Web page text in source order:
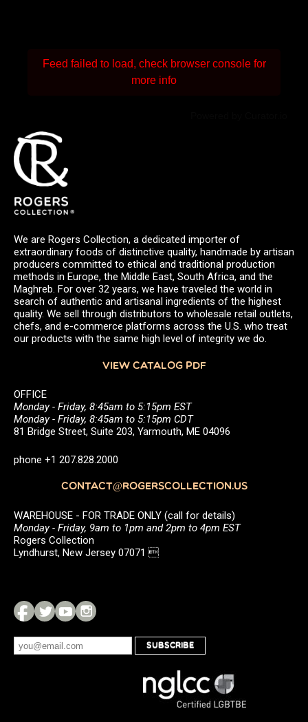
Feed failed to load, check browser console for
more info
We are Rogers Collection, a dedicated importer of
extraordinary foods of distinctive quality, handmade by artisan
producers committed to ethical and traditional production
methods in Europe, the Middle East, South Africa, and the
Maghreb. For over 32 years, we have traveled the world in
search of authentic and artisanal ingredients of the highest
quality. We sell through distributors to wholesale retail outlets,
chefs, and e-commerce platforms across the U.S. who treat
our products with the same high level of integrity we do.
VIEW CATALOG PDF
OFFICE
Monday - Friday, 8:45am to 5:15pm EST
Monday - Friday, 8:45am to 5:15pm CDT
81 Bridge Street, Suite 203, Yarmouth, ME 04096
phone +1 207.828.2000
CONTACT@ROGERSCOLLECTION.US
WAREHOUSE - FOR TRADE ONLY (call for details)
Monday - Friday, 9am to 1pm and 2pm to 4pm EST
Rogers Collection
Lyndhurst, New Jersey 07071 
SUBSCRIBE